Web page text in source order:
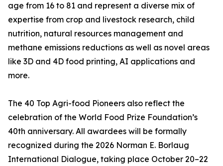
age from 16 to 81 and represent a diverse mix of
expertise from crop and livestock research, child
nutrition, natural resources management and
methane emissions reductions as well as novel areas
like 3D and 4D food printing, AI applications and
more.
The 40 Top Agri-food Pioneers also reflect the
celebration of the World Food Prize Foundation’s
40th anniversary. All awardees will be formally
recognized during the 2026 Norman E. Borlaug
International Dialogue, taking place October 20–22